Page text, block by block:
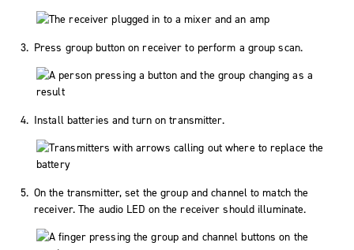
Press group button on receiver to perform a group scan.
Install batteries and turn on transmitter.
On the transmitter, set the group and channel to match the
receiver. The audio LED on the receiver should illuminate.